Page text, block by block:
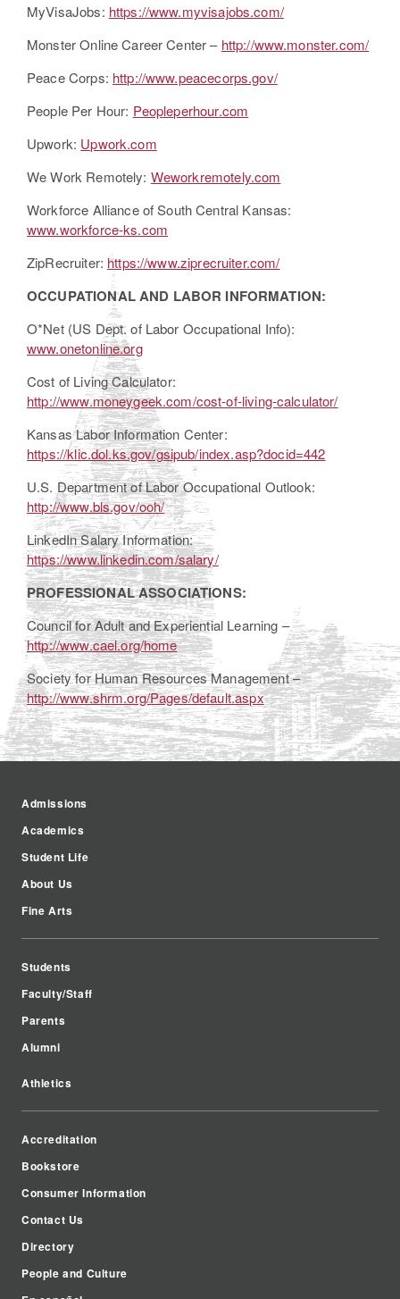
MyVisaJobs: https://www.myvisajobs.com/
Monster Online Career Center – http://www.monster.com/
Peace Corps: http://www.peacecorps.gov/
People Per Hour: Peopleperhour.com
Upwork: Upwork.com
We Work Remotely: Weworkremotely.com
Workforce Alliance of South Central Kansas:
www.workforce-ks.com
ZipRecruiter: https://www.ziprecruiter.com/
OCCUPATIONAL AND LABOR INFORMATION:
O*Net (US Dept. of Labor Occupational Info):
www.onetonline.org
Cost of Living Calculator:
http://www.moneygeek.com/cost-of-living-calculator/
Kansas Labor Information Center:
https://klic.dol.ks.gov/gsipub/index.asp?docid=442
U.S. Department of Labor Occupational Outlook:
http://www.bls.gov/ooh/
LinkedIn Salary Information:
https://www.linkedin.com/salary/
PROFESSIONAL ASSOCIATIONS:
Council for Adult and Experiential Learning –
http://www.cael.org/home
Society for Human Resources Management –
http://www.shrm.org/Pages/default.aspx
Admissions
Academics
Student Life
About Us
Fine Arts
Students
Faculty/Staff
Parents
Alumni
Athletics
Accreditation
Bookstore
Consumer Information
Contact Us
Directory
People and Culture